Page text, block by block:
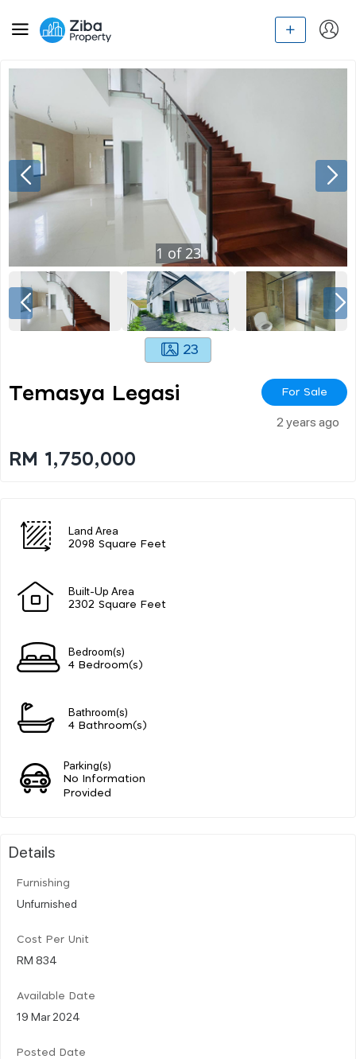
1 of 23
23
Temasya Legasi For Sale
2 years ago
RM 1,750,000
Land Area
2098 Square Feet
Built-Up Area
2302 Square Feet
Bedroom(s)
4 Bedroom(s)
Bathroom(s)
4 Bathroom(s)
Parking(s)
No Information
Provided
Details
Furnishing
Unfurnished
Cost Per Unit
RM 834
Available Date
19 Mar 2024
Posted Date